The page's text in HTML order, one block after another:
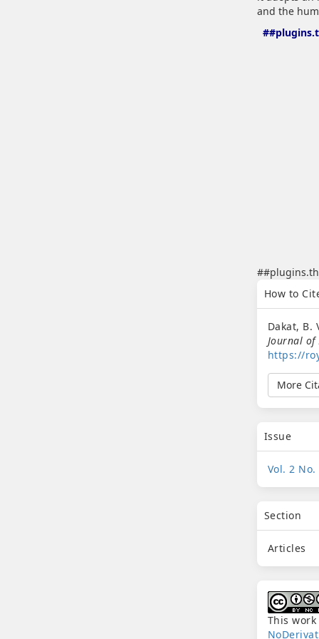
and the
How to
Dakat, B.
Journal of
https://
More
Issue
Vol. 2 No.
Section
Articles
This